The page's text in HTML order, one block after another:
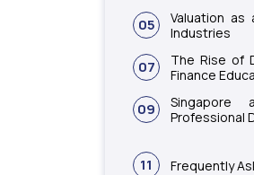
05
Valuation as
Industries
07
The Rise of
Finance
09
Professional
11 Frequently